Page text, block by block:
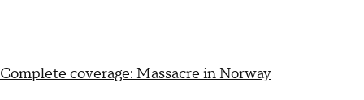
Complete coverage: Massacre in Norway